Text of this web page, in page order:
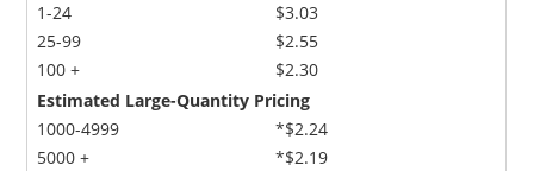
1-24
25-99
100 +
$3.03
$2.55
$2.30
Estimated Large-Quantity Pricing
1000-4999
5000 +
*$2.24
*$2.19